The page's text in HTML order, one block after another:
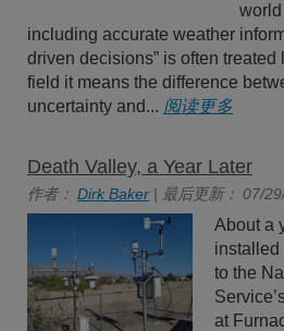
including accurate weather
driven decisions” is often
field it means the difference
uncertainty and... 阅读更多
Death Valley, a Year Later
作者： Dirk Baker | 最后更新： 07/
About a
installed
to the
at